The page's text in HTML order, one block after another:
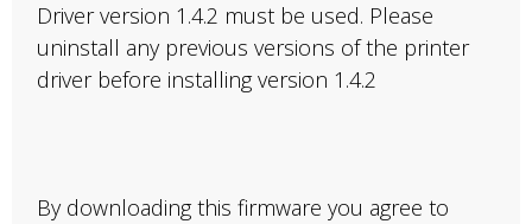
Driver version 1.4.2 must be used. Please
uninstall any previous versions of the printer
driver before installing version 1.4.2
By downloading this firmware you agree to